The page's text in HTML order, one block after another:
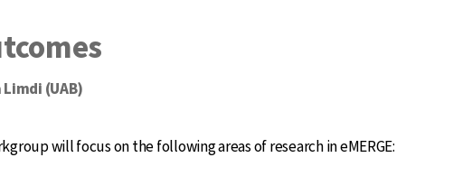
(UAB)
will focus on the following areas of research in eMERGE: